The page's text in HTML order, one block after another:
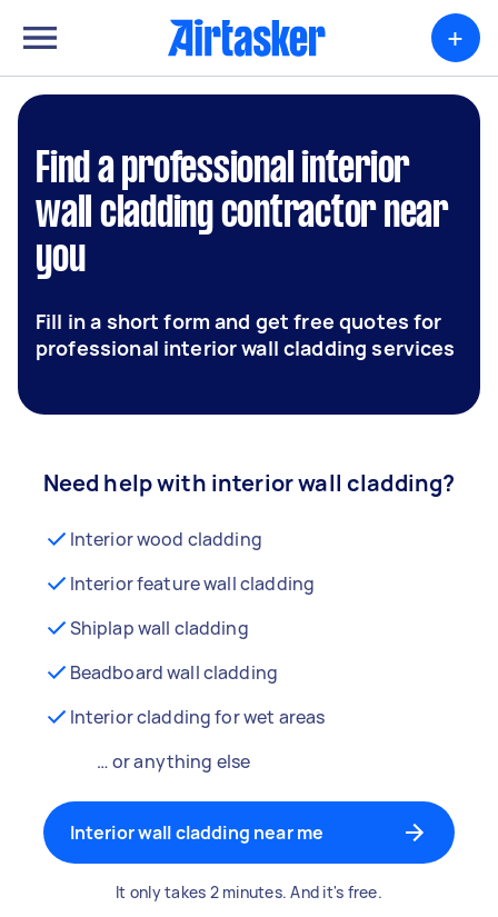
+
Find a professional interior
wall cladding contractor near
you
Fill in a short form and get free quotes for
professional interior wall cladding services
Need help with interior wall cladding?
Interior wood cladding
Interior feature wall cladding
Shiplap wall cladding
Beadboard wall cladding
Interior cladding for wet areas
… or anything else
Interior wall cladding near me
It only takes 2 minutes. And it's free.